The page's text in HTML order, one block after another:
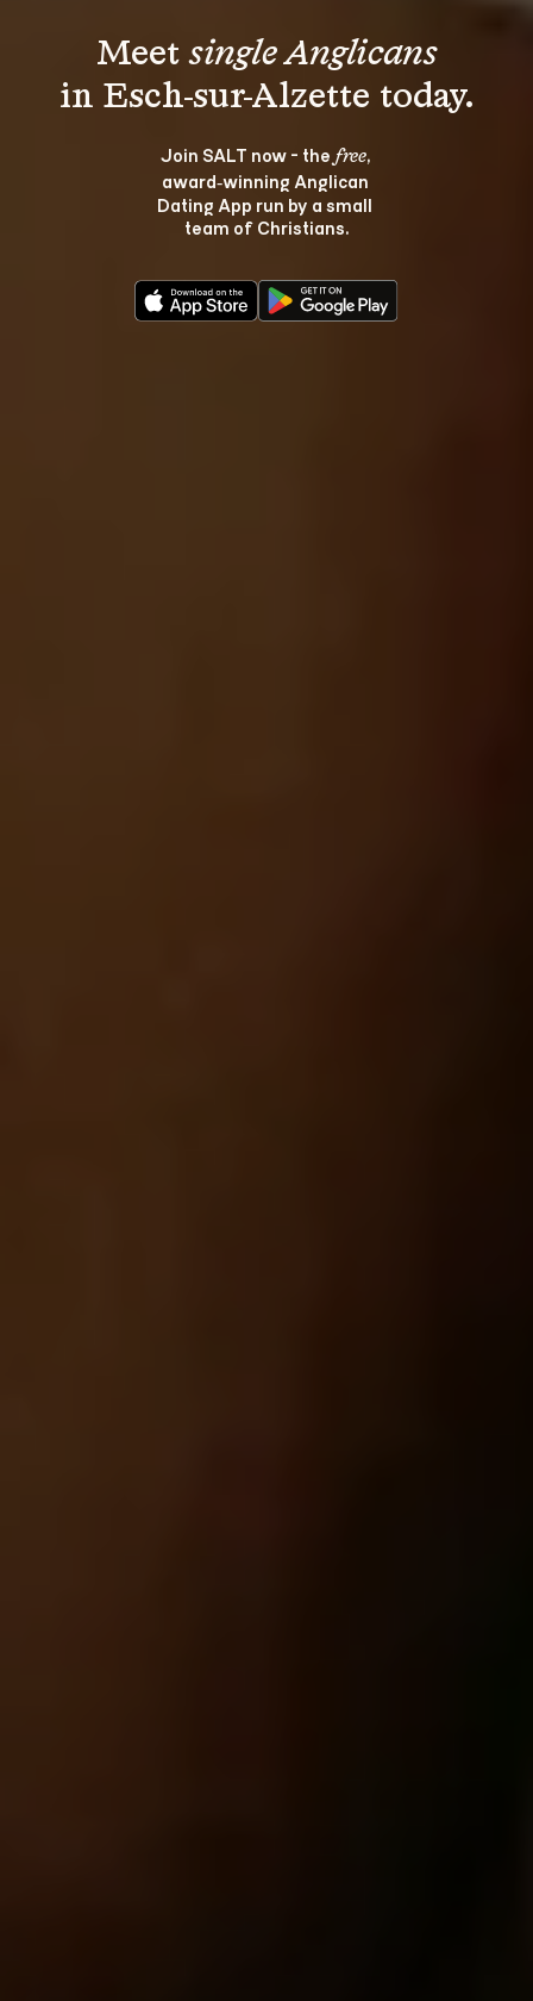
Meet single Anglicans
Join SALT now - the free,
award‑winning Anglican
Dating App run by a small
team of Christians.